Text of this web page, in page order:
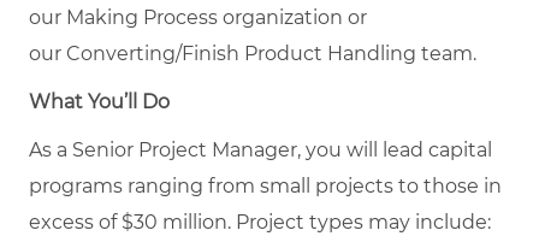
our Making Process organization or
our Converting/Finish Product Handling team.
What You’ll Do
As a Senior Project Manager, you will lead capital
programs ranging from small projects to those in
excess of $30 million. Project types may include: